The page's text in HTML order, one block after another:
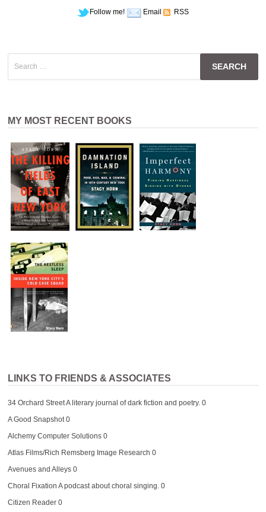
Follow me! Email RSS
for:
MY MOST RECENT BOOKS
LINKS TO FRIENDS & ASSOCIATES
34 Orchard StreetA literary journal of dark fiction and poetry. 0
A Good Snapshot0
Alchemy Computer Solutions0
Atlas Films/Rich Remsberg Image Research 0
Avenues and Alleys0
Choral Fixation A podcast about choral singing. 0
Citizen Reader0